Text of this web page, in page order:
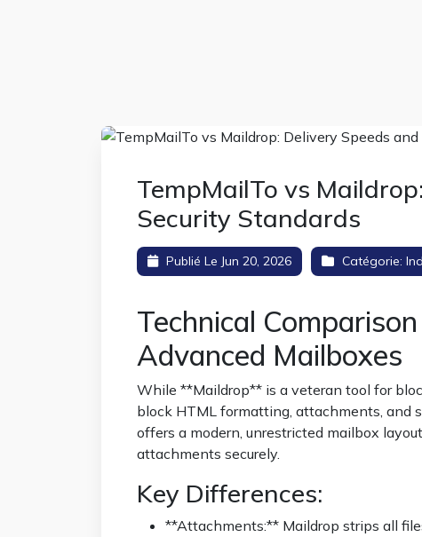
TempMailTo vs
Security Standards
Publié Le Jun 20, 2026 Catégorie:
Technical
Advanced Mailboxes
While **Maildrop** is a veteran tool for
block HTML formatting, attachments, and
offers a modern, unrestricted mailbox
attachments securely.
Key Differences:
**Attachments:** Maildrop strips all